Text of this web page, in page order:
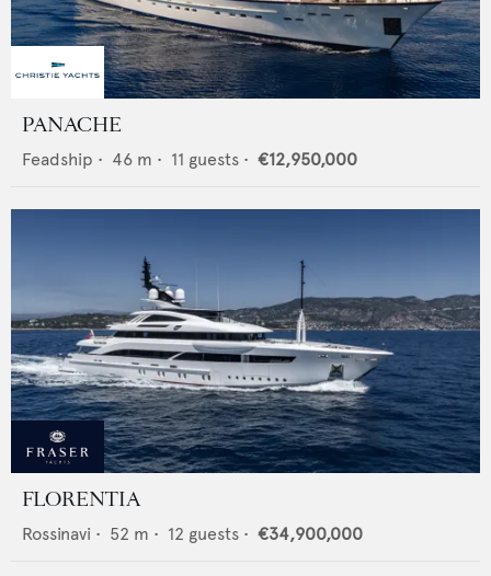
PANACHE
Feadship • 46 m • 11 guests • €12,950,000
FLORENTIA
Rossinavi • 52 m • 12 guests • €34,900,000